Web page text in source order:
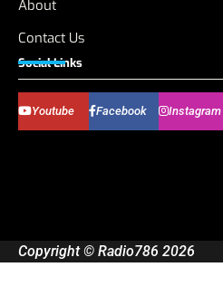
About
Contact Us
Social Links
Youtube Facebook Instagram
Copyright © Radio786 2026